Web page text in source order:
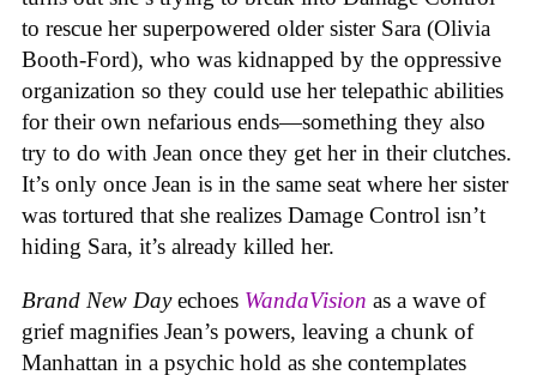
to rescue her superpowered older sister Sara (Olivia
Booth-Ford), who was kidnapped by the oppressive
organization so they could use her telepathic abilities
for their own nefarious ends—something they also
try to do with Jean once they get her in their clutches.
It’s only once Jean is in the same seat where her sister
was tortured that she realizes Damage Control isn’t
hiding Sara, it’s already killed her.
Brand New Dayechoes WandaVision as a wave of
grief magnifies Jean’s powers, leaving a chunk of
Manhattan in a psychic hold as she contemplates